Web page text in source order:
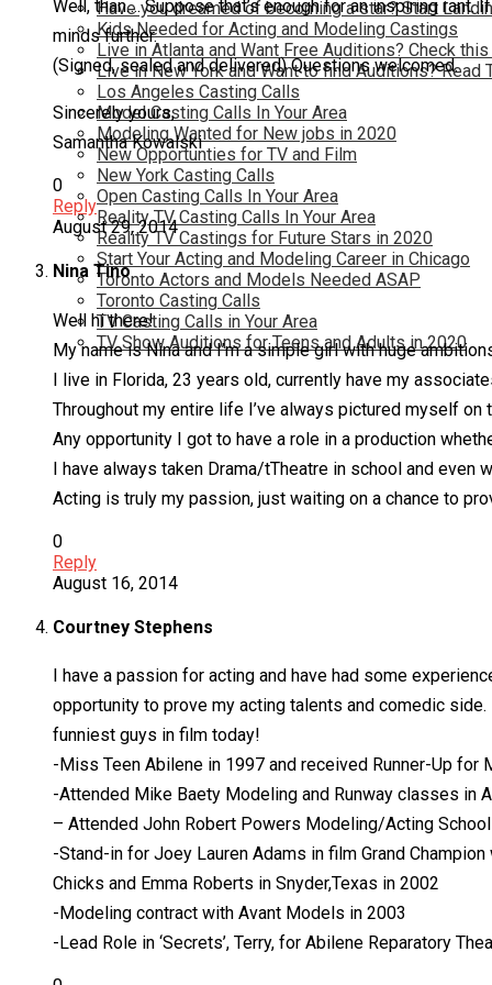
Have you dreamed of becoming a star? Start
Kids Needed for Acting and Modeling Castings
Live in Atlanta and Want Free Auditions? Check this
Live in New York and Want to find Auditions? Read
Los Angeles Casting Calls
Model Casting Calls In Your Area
Modeling Wanted for New jobs in 2020
New Opportunties for TV and Film
New York Casting Calls
Open Casting Calls In Your Area
Reality TV Casting Calls In Your Area
Reality TV Castings for Future Stars in 2020
Start Your Acting and Modeling Career in Chicago
Toronto Actors and Models Needed ASAP
Toronto Casting Calls
TV Casting Calls in Your Area
TV Show Auditions for Teens and Adults in 2020
Well, than…. Suppose that’s enough for an inspiring
minds further.
(Signed, sealed and delivered) Questions welcomed.
Sincerely yours,
Samantha Kowalski
0
Reply
August 29, 2014
Nina Tino
Well hi there!
My name is Nina and I’m a simple girl with huge
I live in Florida, 23 years old, currently have my
Throughout my entire life I’ve always pictured myself on
Any opportunity I got to have a role in a production
I have always taken Drama/tTheatre in school and even
Acting is truly my passion, just waiting on a chance to
0
Reply
August 16, 2014
Courtney Stephens
I have a passion for acting and have had some
opportunity to prove my acting talents and comedic
funniest guys in film today!
-Miss Teen Abilene in 1997 and received Runner-Up
-Attended Mike Baety Modeling and Runway classes in
– Attended John Robert Powers Modeling/Acting
-Stand-in for Joey Lauren Adams in film Grand
Chicks and Emma Roberts in Snyder,Texas in 2002
-Modeling contract with Avant Models in 2003
-Lead Role in ‘Secrets’, Terry, for Abilene Reparatory